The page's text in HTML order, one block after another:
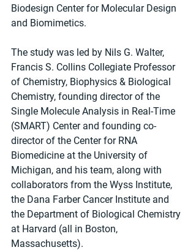
Biodesign Center for Molecular Design
and Biomimetics.
The study was led by Nils G. Walter,
Francis S. Collins Collegiate Professor
of Chemistry, Biophysics & Biological
Chemistry, founding director of the
Single Molecule Analysis in Real-Time
(SMART) Center and founding co-
director of the Center for RNA
Biomedicine at the University of
Michigan, and his team, along with
collaborators from the Wyss Institute,
the Dana Farber Cancer Institute and
the Department of Biological Chemistry
at Harvard (all in Boston,
Massachusetts).